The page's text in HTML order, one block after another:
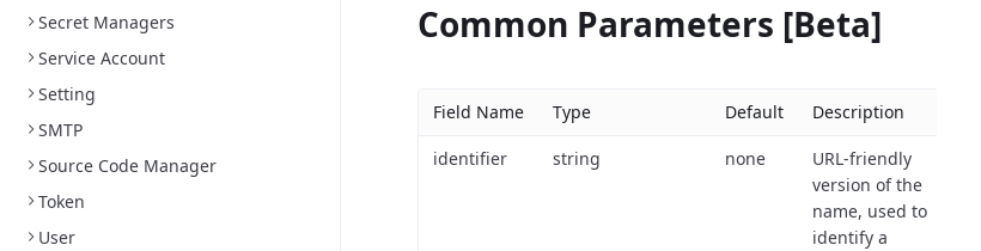
Secret Managers
Service Account
Setting
SMTP
Source Code Manager
Token
User
Common Parameters [Beta]
Field Name Type Default Description
identifier string none
URL-friendly
version of the
name, used to
identify a